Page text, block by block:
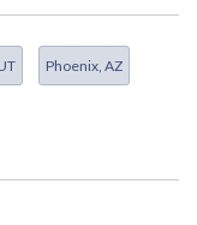
Phoenix, AZ